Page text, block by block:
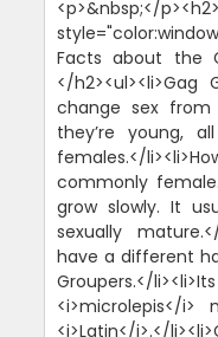
<p>&nbsp;</
Facts about the
</
change sex from
they’re young,
females.</
commonly
grow slowly. It
sexually
have a different
Groupers.</
<i>microlepis</i>
<i>Latin</i>.</